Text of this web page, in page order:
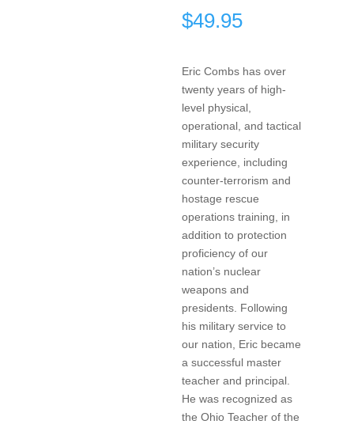
$49.95
Eric Combs has over
twenty years of high-
level physical,
operational, and tactical
military security
experience, including
counter-terrorism and
hostage rescue
operations training, in
addition to protection
proficiency of our
nation’s nuclear
weapons and
presidents. Following
his military service to
our nation, Eric became
a successful master
teacher and principal.
He was recognized as
the Ohio Teacher of the